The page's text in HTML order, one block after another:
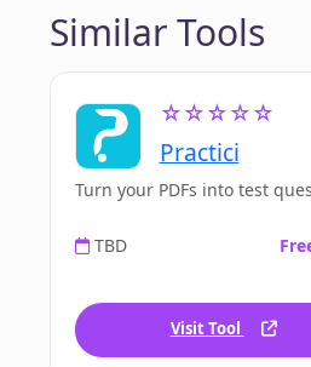
Similar Tools
☆☆☆☆☆
Practici
Turn your PDFs into test
TBD
Visit Tool